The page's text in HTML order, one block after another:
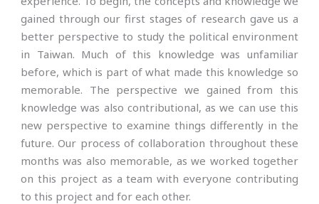
gained through our first stages of research gave us a
better perspective to study the political environment
in Taiwan. Much of this knowledge was unfamiliar
before, which is part of what made this knowledge so
memorable. The perspective we gained from this
knowledge was also contributional, as we can use this
new perspective to examine things differently in the
future. Our process of collaboration throughout these
months was also memorable, as we worked together
on this project as a team with everyone contributing
to this project and for each other.